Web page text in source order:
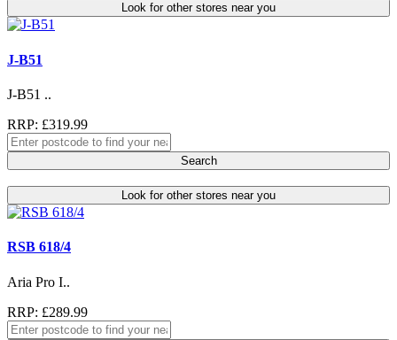
Look for other stores near you
J-B51
J-B51 ..
RRP: £319.99
Search
Look for other stores near you
RSB 618/4
Aria Pro I..
RRP: £289.99